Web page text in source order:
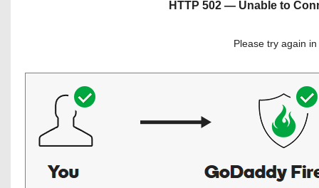
HTTP 502 — Unable to
Please try again